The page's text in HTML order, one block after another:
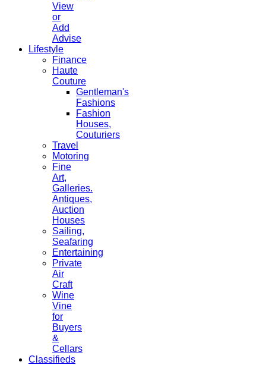
View
or
Add
Advise
Lifestyle
Finance
Haute
Couture
Gentleman's
Fashions
Fashion
Houses,
Couturiers
Travel
Motoring
Fine
Art,
Galleries.
Antiques,
Auction
Houses
Sailing,
Seafaring
Entertaining
Private
Air
Craft
Wine
Vine
for
Buyers
&
Cellars
Classifieds